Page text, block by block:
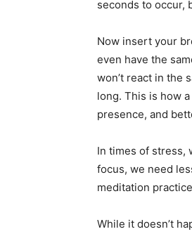
seconds to occur,
Now insert your
even have the
won’t react in the
long. This is how
presence, and
In times of stress,
focus, we need
meditation
While it doesn’t